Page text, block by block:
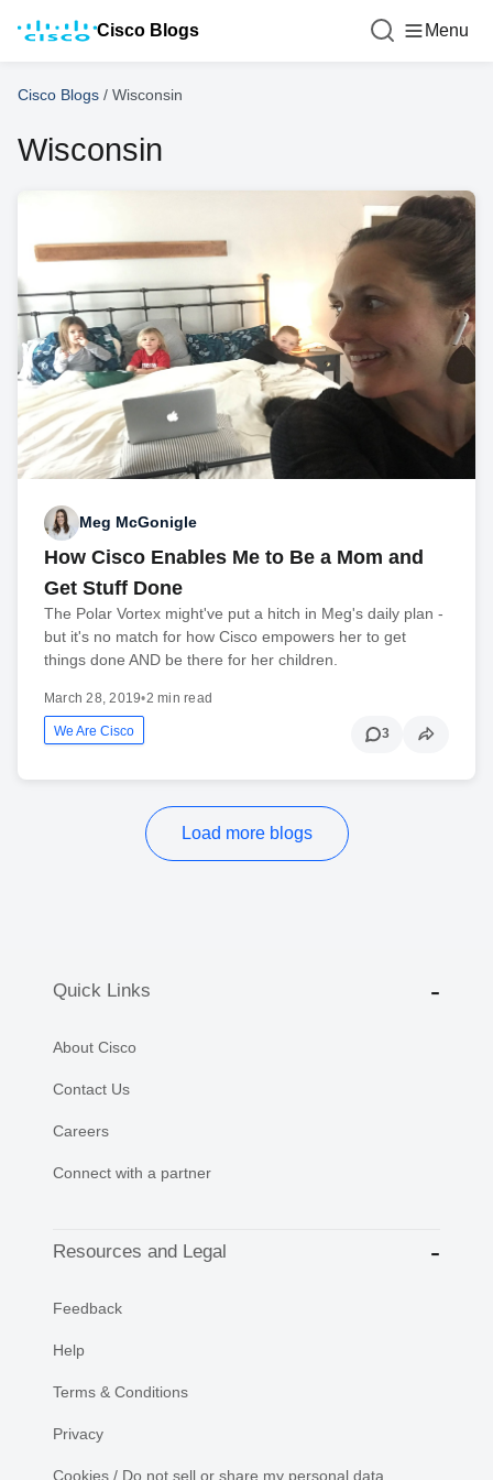
Cisco Blogs Menu
Cisco Blogs / Wisconsin
Wisconsin
Meg McGonigle
How Cisco Enables Me to Be a Mom and
Get Stuff Done
The Polar Vortex might've put a hitch in Meg's daily plan -
but it's no match for how Cisco empowers her to get
things done AND be there for her children.
March 28, 2019•2 min read
We Are Cisco 3
Load more blogs
Quick Links
About Cisco
Contact Us
Careers
Connect with a partner
Resources and Legal
Feedback
Help
Terms & Conditions
Privacy
Cookies / Do not sell or share my personal data